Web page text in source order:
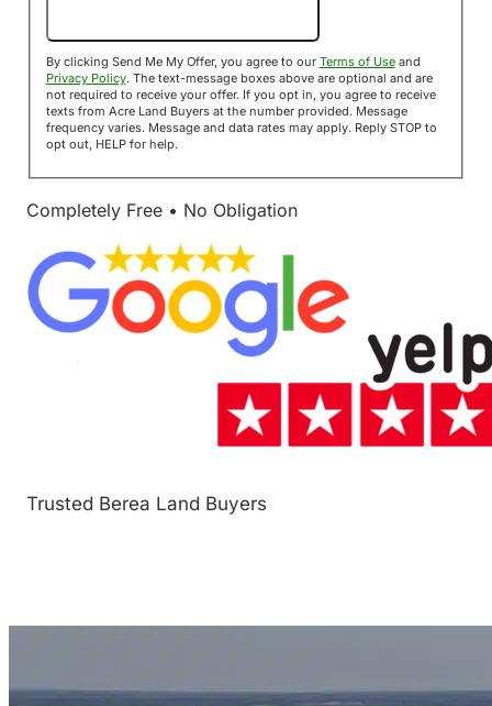
By clicking Send Me My Offer, you agree to our Terms of Useand
Privacy Policy. The text-message boxes above are optional and are
not required to receive your offer. If you opt in, you agree to receive
texts from Acre Land Buyers at the number provided. Message
frequency varies. Message and data rates may apply. Reply STOP to
opt out, HELP for help.
Completely Free • No Obligation
Trusted Berea Land Buyers